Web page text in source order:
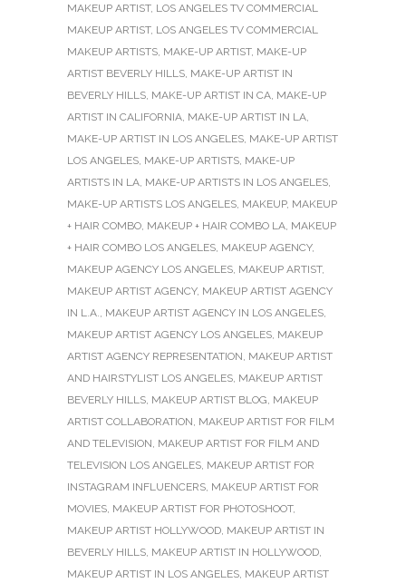
MAKEUP ARTIST, LOS ANGELES TV COMMERCIAL
MAKEUP ARTIST, LOS ANGELES TV COMMERCIAL
MAKEUP ARTISTS, MAKE-UP ARTIST, MAKE-UP
ARTIST BEVERLY HILLS, MAKE-UP ARTIST IN
BEVERLY HILLS, MAKE-UP ARTIST IN CA, MAKE-UP
ARTIST IN CALIFORNIA, MAKE-UP ARTIST IN LA,
MAKE-UP ARTIST IN LOS ANGELES, MAKE-UP ARTIST
LOS ANGELES, MAKE-UP ARTISTS, MAKE-UP
ARTISTS IN LA, MAKE-UP ARTISTS IN LOS ANGELES,
MAKE-UP ARTISTS LOS ANGELES, MAKEUP, MAKEUP
+ HAIR COMBO, MAKEUP + HAIR COMBO LA, MAKEUP
+ HAIR COMBO LOS ANGELES, MAKEUP AGENCY,
MAKEUP AGENCY LOS ANGELES, MAKEUP ARTIST,
MAKEUP ARTIST AGENCY, MAKEUP ARTIST AGENCY
IN L.A., MAKEUP ARTIST AGENCY IN LOS ANGELES,
MAKEUP ARTIST AGENCY LOS ANGELES, MAKEUP
ARTIST AGENCY REPRESENTATION, MAKEUP ARTIST
AND HAIRSTYLIST LOS ANGELES, MAKEUP ARTIST
BEVERLY HILLS, MAKEUP ARTIST BLOG, MAKEUP
ARTIST COLLABORATION, MAKEUP ARTIST FOR FILM
AND TELEVISION, MAKEUP ARTIST FOR FILM AND
TELEVISION LOS ANGELES, MAKEUP ARTIST FOR
INSTAGRAM INFLUENCERS, MAKEUP ARTIST FOR
MOVIES, MAKEUP ARTIST FOR PHOTOSHOOT,
MAKEUP ARTIST HOLLYWOOD, MAKEUP ARTIST IN
BEVERLY HILLS, MAKEUP ARTIST IN HOLLYWOOD,
MAKEUP ARTIST IN LOS ANGELES, MAKEUP ARTIST